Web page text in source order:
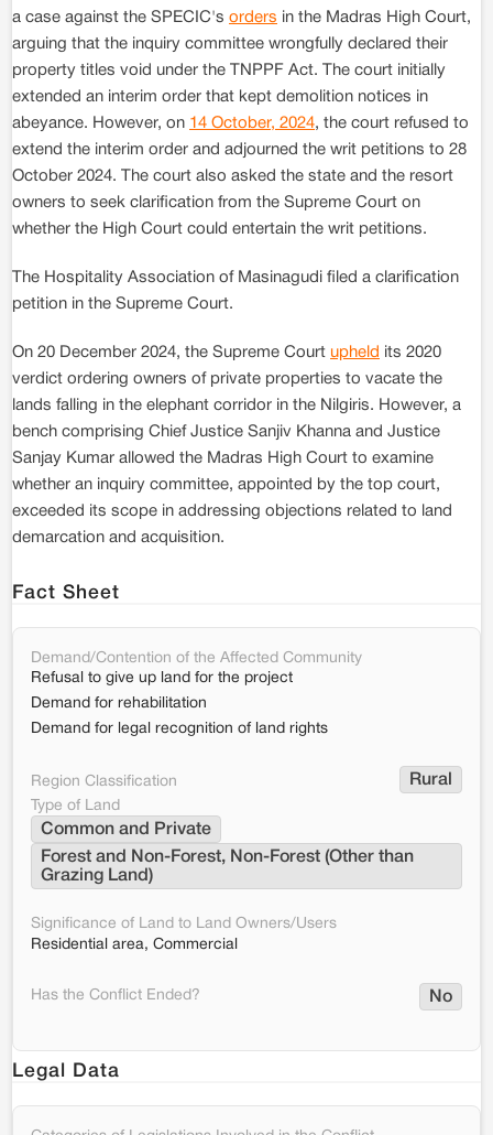
a case against the SPECIC's orders in the Madras High Court,
arguing that the inquiry committee wrongfully declared their
property titles void under the TNPPF Act. The court initially
extended an interim order that kept demolition notices in
abeyance. However, on 14 October, 2024, the court refused to
extend the interim order and adjourned the writ petitions to 28
October 2024. The court also asked the state and the resort
owners to seek clarification from the Supreme Court on
whether the High Court could entertain the writ petitions.
The Hospitality Association of Masinagudi filed a clarification
petition in the Supreme Court.
On 20 December 2024, the Supreme Court upheld its 2020
verdict ordering owners of private properties to vacate the
lands falling in the elephant corridor in the Nilgiris. However, a
bench comprising Chief Justice Sanjiv Khanna and Justice
Sanjay Kumar allowed the Madras High Court to examine
whether an inquiry committee, appointed by the top court,
exceeded its scope in addressing objections related to land
demarcation and acquisition.
Fact Sheet
Demand/Contention of the Affected Community
Refusal to give up land for the project
Demand for rehabilitation
Demand for legal recognition of land rights
Region Classification Rural
Type of Land
Common and Private
Forest and Non-Forest, Non-Forest (Other than
Grazing Land)
Significance of Land to Land Owners/Users
Residential area, Commercial
Has the Conflict Ended? No
Legal Data